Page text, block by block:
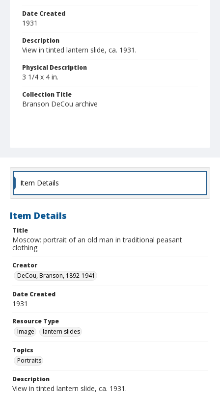
Date Created
1931
Description
View in tinted lantern slide, ca. 1931.
Physical Description
3 1/4 x 4 in.
Collection Title
Branson DeCou archive
Item Details
Item Details
Title
Moscow: portrait of an old man in traditional peasant
clothing
Creator
DeCou, Branson, 1892-1941
Date Created
1931
Resource Type
Image
lantern slides
Topics
Portraits
Description
View in tinted lantern slide, ca. 1931.